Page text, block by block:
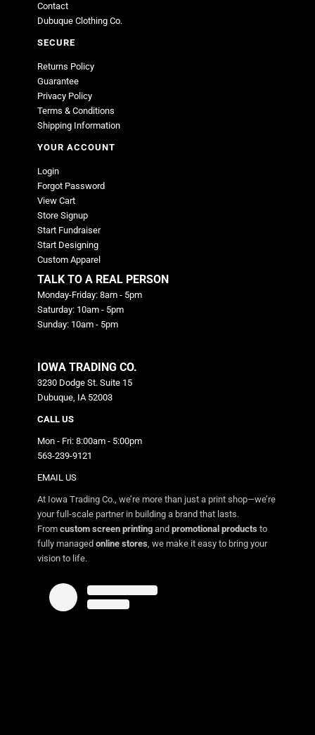
Contact
Dubuque Clothing Co.
SECURE
Returns Policy
Guarantee
Privacy Policy
Terms & Conditions
Shipping Information
YOUR ACCOUNT
Login
Forgot Password
View Cart
Store Signup
Start Fundraiser
Start Designing
Custom Apparel
TALK TO A REAL PERSON
Monday-Friday: 8am - 5pm
Saturday: 10am - 5pm
Sunday: 10am - 5pm
IOWA TRADING CO.
3230 Dodge St. Suite 15
Dubuque, IA 52003
CALL US
Mon - Fri: 8:00am - 5:00pm
563-239-9121
EMAIL US
At Iowa Trading Co., we’re more than just a print shop—we’re
your full-scale partner in building a brand that lasts.
From custom screen printing and promotional products to
fully managed online stores, we make it easy to bring your
vision to life.